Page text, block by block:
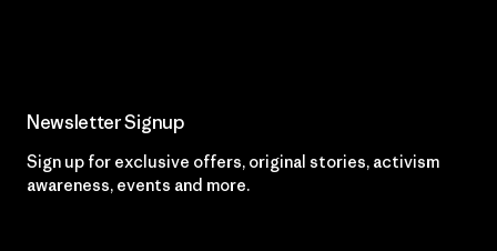
Newsletter Signup
Sign up for exclusive offers, original stories, activism
awareness, events and more.